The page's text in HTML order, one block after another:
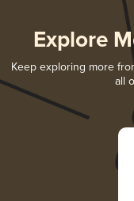
Explore
Keep exploring more
all